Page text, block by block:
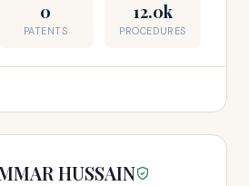
0
PATENTS
12.0k
PROCEDURES
HUSSAIN